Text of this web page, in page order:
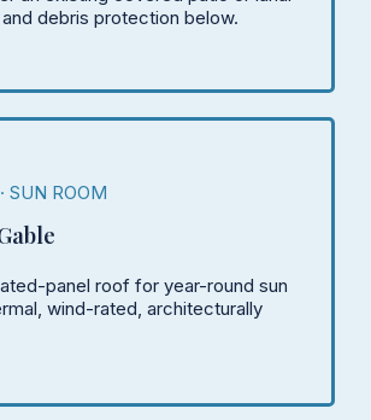
debris protection below.
SUN ROOM
panel roof for year-round sun
wind-rated, architecturally